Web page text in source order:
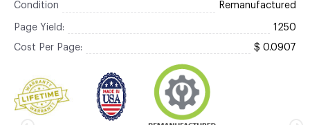
Condition Remanufactured
Page Yield: 1250
Cost Per Page: $ 0.0907